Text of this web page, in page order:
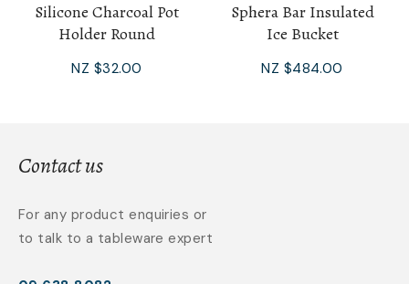
Silicone Charcoal Pot
Holder Round
NZ $32.00
Sphera Bar Insulated
Ice Bucket
NZ $484.00
Contact us
For any product enquiries or
to talk to a tableware expert